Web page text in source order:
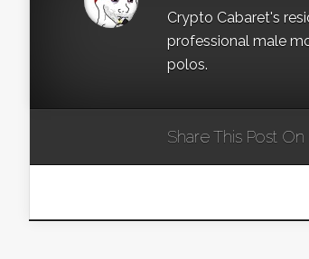
Crypto Cabaret's
professional male
polos.
Share This Post On